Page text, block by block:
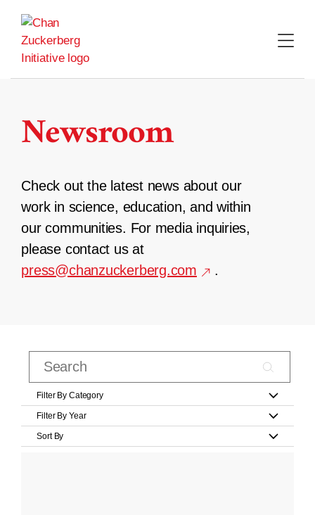
content
Newsroom
Check out the latest news about our
work in science, education, and within
our communities. For media inquiries,
please contact us at
press@chanzuckerberg.com
.
Filter By Category
Filter By Year
Sort By